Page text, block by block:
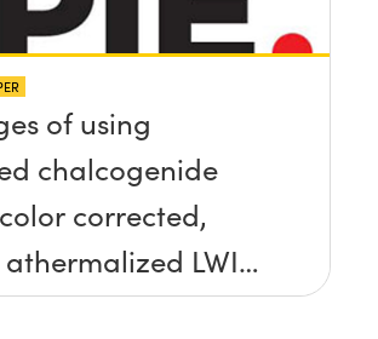
of using
chalcogenide
corrected,
LWIR